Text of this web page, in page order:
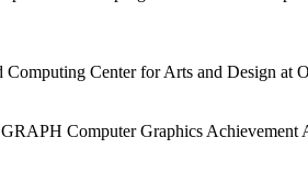
Center for Arts and Design at
Computer Graphics Achievement